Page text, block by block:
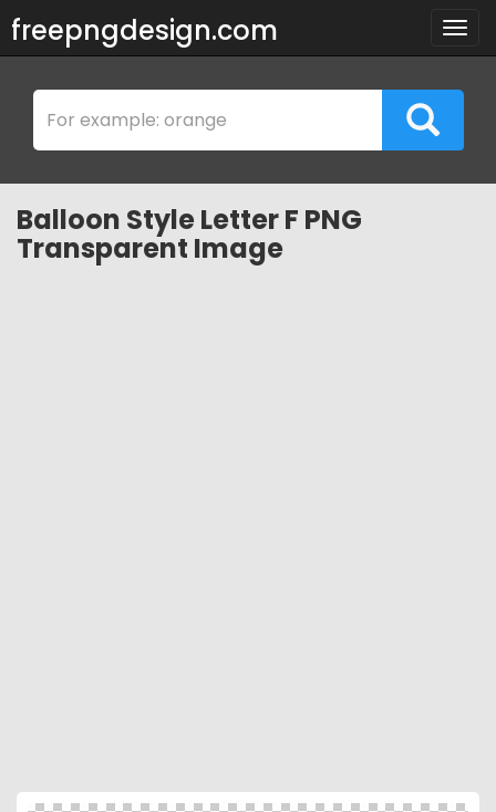
freepngdesign.com
Balloon Style Letter F PNG
Transparent Image